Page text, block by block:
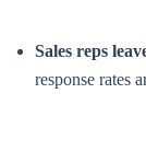
Sales reps
response rates